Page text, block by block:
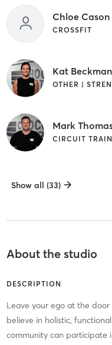
Chloe Cason
CROSSFIT
Kat Beckman
Mark
Show all (33)
About the studio
DESCRIPTION
Leave your ego at the
believe in holistic,
community can participate